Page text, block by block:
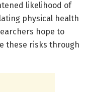
likelihood of
physical health
hope to
these risks through